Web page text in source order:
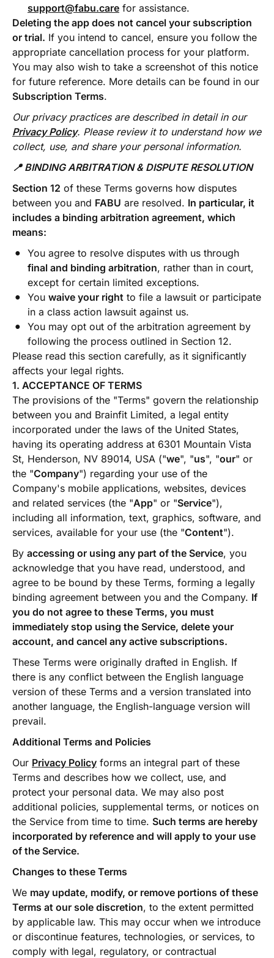
support@fabu.care for assistance.
Deleting the app does not cancel your subscription
or trial. If you intend to cancel, ensure you follow the
appropriate cancellation process for your platform.
You may also wish to take a screenshot of this notice
for future reference. More details can be found in our
Subscription Terms.
Our privacy practices are described in detail in our
Privacy Policy. Please review it to understand how we
collect, use, and share your personal information.
📍 BINDING ARBITRATION & DISPUTE RESOLUTION
Section 12 of these Terms governs how disputes
between you and FABU are resolved. In particular, it
includes a binding arbitration agreement, which
means:
You agree to resolve disputes with us through
final and binding arbitration, rather than in court,
except for certain limited exceptions.
You waive your right to file a lawsuit or participate
in a class action lawsuit against us.
You may opt out of the arbitration agreement by
following the process outlined in Section 12.
Please read this section carefully, as it significantly
affects your legal rights.
1. ACCEPTANCE OF TERMS
The provisions of the "Terms" govern the relationship
between you and Brainfit Limited, a legal entity
incorporated under the laws of the United States,
having its operating address at 6301 Mountain Vista
St, Henderson, NV 89014, USA ("we", "us", "our" or
the "Company") regarding your use of the
Company's mobile applications, websites, devices
and related services (the "App" or "Service"),
including all information, text, graphics, software, and
services, available for your use (the "Content").
By accessing or using any part of the Service, you
acknowledge that you have read, understood, and
agree to be bound by these Terms, forming a legally
binding agreement between you and the Company. If
you do not agree to these Terms, you must
immediately stop using the Service, delete your
account, and cancel any active subscriptions.
These Terms were originally drafted in English. If
there is any conflict between the English language
version of these Terms and a version translated into
another language, the English-language version will
prevail.
Additional Terms and Policies
Our Privacy Policy forms an integral part of these
Terms and describes how we collect, use, and
protect your personal data. We may also post
additional policies, supplemental terms, or notices on
the Service from time to time. Such terms are hereby
incorporated by reference and will apply to your use
of the Service.
Changes to these Terms
We may update, modify, or remove portions of these
Terms at our sole discretion, to the extent permitted
by applicable law. This may occur when we introduce
or discontinue features, technologies, or services, to
comply with legal, regulatory, or contractual